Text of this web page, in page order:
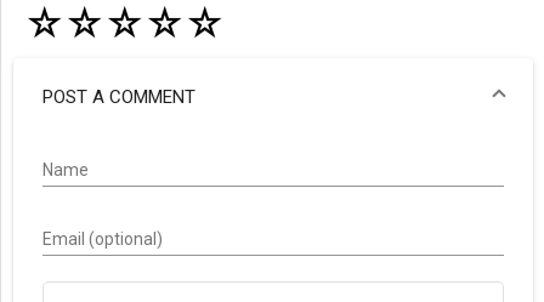
☆☆☆☆☆
POST A COMMENT
Name
Email (optional)